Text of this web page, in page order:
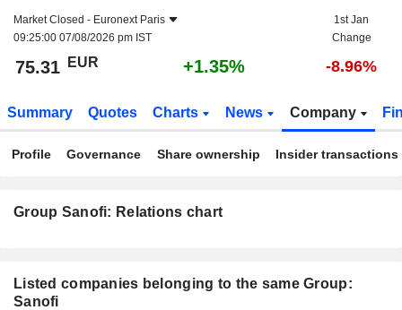
Market Closed - Euronext Paris
09:25:00 07/08/2026 pm IST
1st Jan
Change
75.31 EUR +1.35% -8.96%
Summary Quotes Charts News Company
Profile Governance Share ownership Insider transactions
Group Sanofi: Relations chart
Listed companies belonging to the same Group:
Sanofi